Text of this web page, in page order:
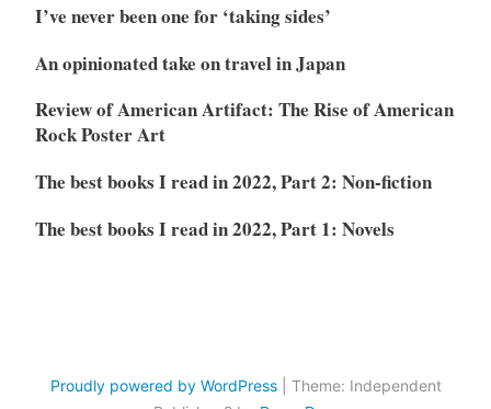
I’ve never been one for ‘taking sides’
An opinionated take on travel in Japan
Review of American Artifact: The Rise of American
Rock Poster Art
The best books I read in 2022, Part 2: Non-fiction
The best books I read in 2022, Part 1: Novels
Proudly powered by WordPress
Theme: Independent